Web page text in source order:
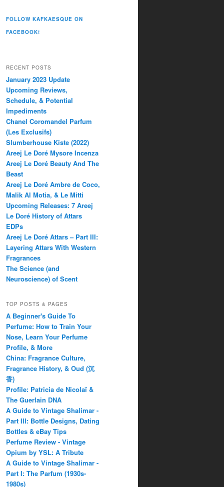
FOLLOW KAFKAESQUE ON
FACEBOOK!
RECENT POSTS
January 2023 Update
Upcoming Reviews,
Schedule, & Potential
Impediments
Chanel Coromandel Parfum
(Les Exclusifs)
Slumberhouse Kiste (2022)
Areej Le Doré Mysore Incenza
Areej Le Doré Beauty And The
Beast
Areej Le Doré Ambre de Coco,
Malik Al Motia, & Le Mitti
Upcoming Releases: 7 Areej
Le Doré History of Attars
EDPs
Areej Le Doré Attars – Part III:
Layering Attars With Western
Fragrances
The Science (and
Neuroscience) of Scent
TOP POSTS & PAGES
A Beginner's Guide To
Perfume: How to Train Your
Nose, Learn Your Perfume
Profile, & More
China: Fragrance Culture,
Fragrance History, & Oud (沉
香)
Profile: Patricia de Nicolaï &
The Guerlain DNA
A Guide to Vintage Shalimar -
Part III: Bottle Designs, Dating
Bottles & eBay Tips
Perfume Review - Vintage
Opium by YSL: A Tribute
A Guide to Vintage Shalimar -
Part I: The Parfum (1930s-
1980s)